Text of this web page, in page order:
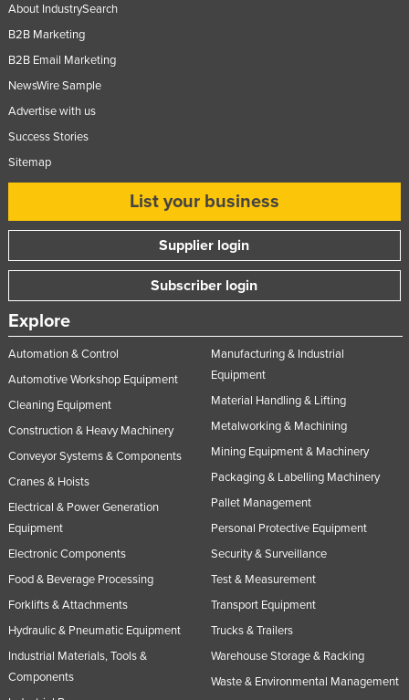
Timor-Leste
Trinidad and Tobago
Tunisia
Turkmenistan
Tuvalu
United Kingdom
Uruguay
Uzbekistan
Vanuatu
Venezuela
Vietnam
Zambia
Zimbabwe
About IndustrySearch
B2B Marketing
B2B Email Marketing
NewsWire Sample
Advertise with us
Success Stories
Sitemap
List your business
Supplier login
Subscriber login
Explore
Automation & Control
Automotive Workshop Equipment
Cleaning Equipment
Construction & Heavy Machinery
Conveyor Systems & Components
Cranes & Hoists
Electrical & Power Generation
Equipment
Electronic Components
Food & Beverage Processing
Forklifts & Attachments
Hydraulic & Pneumatic Equipment
Industrial Materials, Tools &
Components
Manufacturing & Industrial
Equipment
Material Handling & Lifting
Metalworking & Machining
Mining Equipment & Machinery
Packaging & Labelling Machinery
Pallet Management
Personal Protective Equipment
Security & Surveillance
Test & Measurement
Transport Equipment
Trucks & Trailers
Warehouse Storage & Racking
Waste & Environmental Management